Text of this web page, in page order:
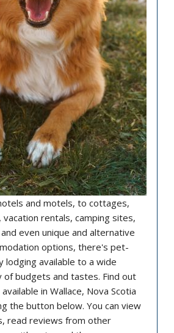
and motels, to cottages,
vacation rentals, camping sites,
even unique and alternative
options, there's pet-
lodging available to a wide
of budgets and tastes. Find out
in Wallace, Nova Scotia
the button below. You can view
read reviews from other